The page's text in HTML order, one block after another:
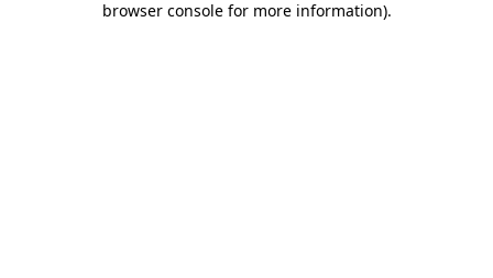
browser console for more information).